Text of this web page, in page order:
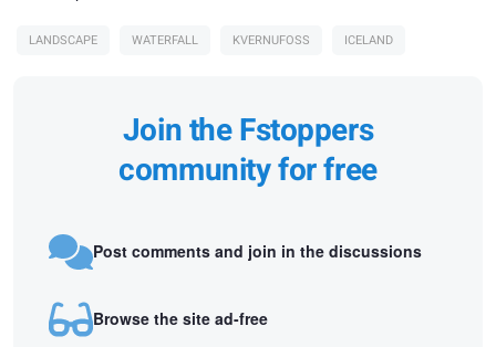
LANDSCAPE WATERFALL KVERNUFOSS ICELAND
Join the Fstoppers
community for free
Post comments and join in the discussions
Browse the site ad-free